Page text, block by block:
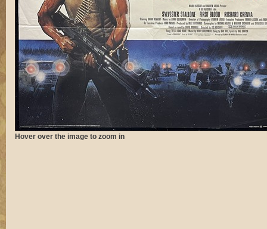
Hover over the image to zoom in